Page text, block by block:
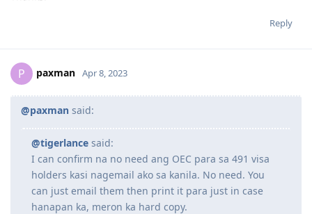
Reply
P paxman Apr 8, 2023
@paxman said:
@tigerlance said:
I can confirm na no need ang OEC para sa 491 visa
holders kasi nagemail ako sa kanila. No need. You
can just email them then print it para just in case
hanapan ka, meron ka hard copy.